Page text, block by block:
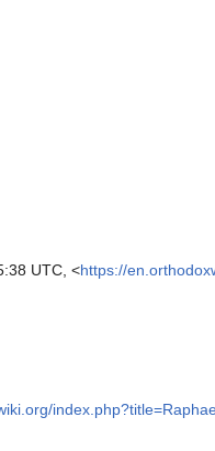
UTC, <https://